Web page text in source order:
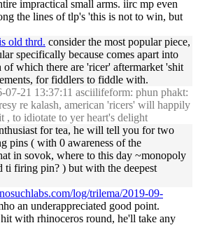
impractical small arms. iirc mp even
the lines of tlp's 'this is not to win, but
old thrd. consider the most popular piece,
specifically because comes apart into
of which there are 'ricer' aftermarket 'shit
for fiddlers to fiddle with.
07-21 13:37:11 asciilifeform: phun phakt:
re kalash, american 'ricers' will happily
, to idiotate to yer heart's delight
for tea, he will tell you for two
pins ( with 0 awareness of the
in sovok, where to this day ~monopoly
ti firing pin? ) but with the deepest
log/trilema/2019-09-
an underappreciated good point.
with rhinoceros round, he'll take any